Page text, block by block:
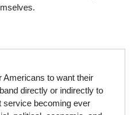
Americans to want their
directly or indirectly to
service becoming ever